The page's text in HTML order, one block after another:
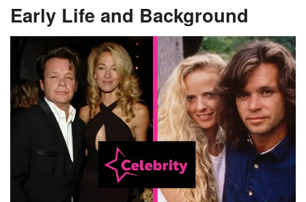
Early Life and Background